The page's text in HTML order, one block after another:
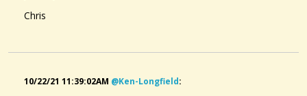
Chris
10/22/21 11:39:02AM @ken-Longfield: